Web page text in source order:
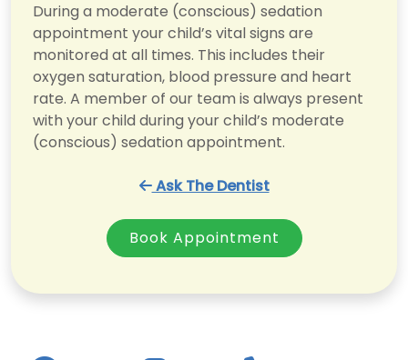
During a moderate (conscious) sedation
appointment your child’s vital signs are
monitored at all times. This includes their
oxygen saturation, blood pressure and heart
rate. A member of our team is always present
with your child during your child’s moderate
(conscious) sedation appointment.
Ask The Dentist
Book Appointment